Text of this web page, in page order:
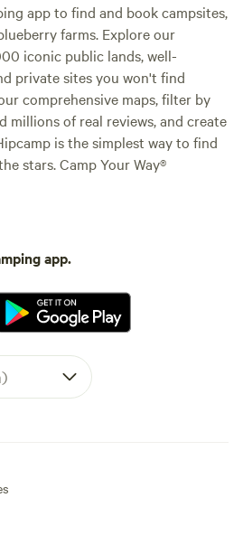
app to find and book campsites,
farms. Explore our
iconic public lands, well-
private sites you won't find
comprehensive maps, filter by
millions of real reviews, and create
is the simplest way to find
stars. Camp Your Way®
app.